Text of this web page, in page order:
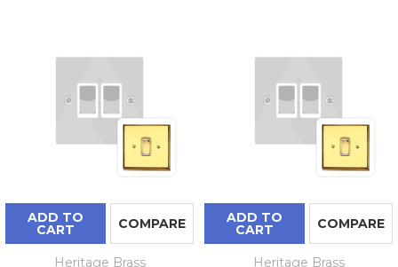
ADD TO
CART COMPARE
Heritage Brass
ADD TO
CART COMPARE
Heritage Brass